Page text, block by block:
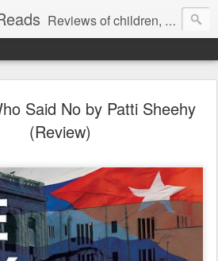
Reviews of children, middle-grade, YA and adult fiction and non-fiction books
Said No by Patti Sheehy
(Review)